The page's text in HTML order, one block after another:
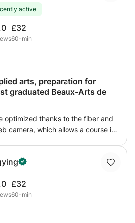
and expressions Simple shading
your own original character The
and explained step by step.
is required. By the end of the
active
£32
60-min
arts, preparation for
graduated Beaux-Arts de
optimized thanks to the fiber and
camera, which allows a course in
by skype. Initiation or
techniques of drawing and
portrait, study of
urban sketches outside, travel
using the various drawing tools
£32
60-min